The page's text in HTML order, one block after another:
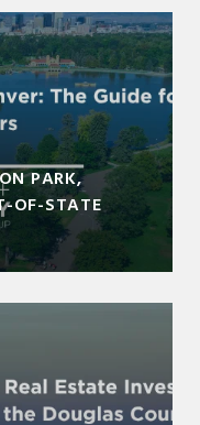
PARK,
OF-STATE